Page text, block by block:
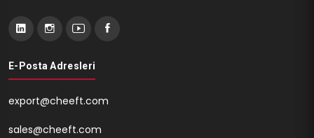
E-Posta Adresleri
export@cheeft.com
sales@cheeft.com